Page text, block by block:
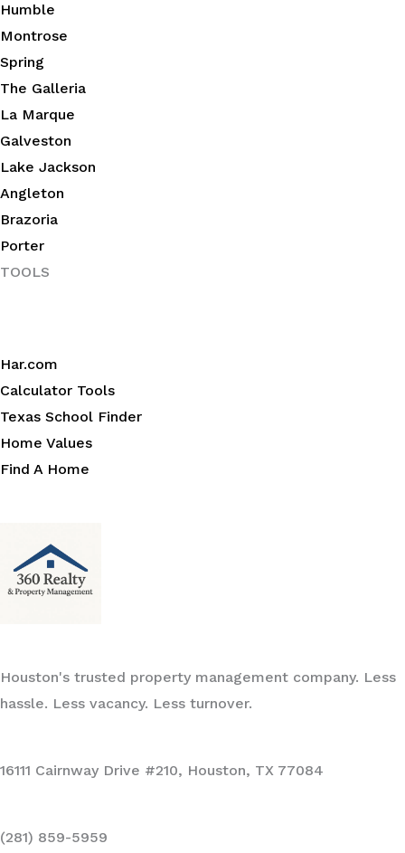
Humble
Montrose
Spring
The Galleria
La Marque
Galveston
Lake Jackson
Angleton
Brazoria
Porter
TOOLS
Har.com
Calculator Tools
Texas School Finder
Home Values
Find A Home
Houston's trusted property management company. Less
hassle. Less vacancy. Less turnover.
16111 Cairnway Drive #210, Houston, TX 77084
(281) 859-5959